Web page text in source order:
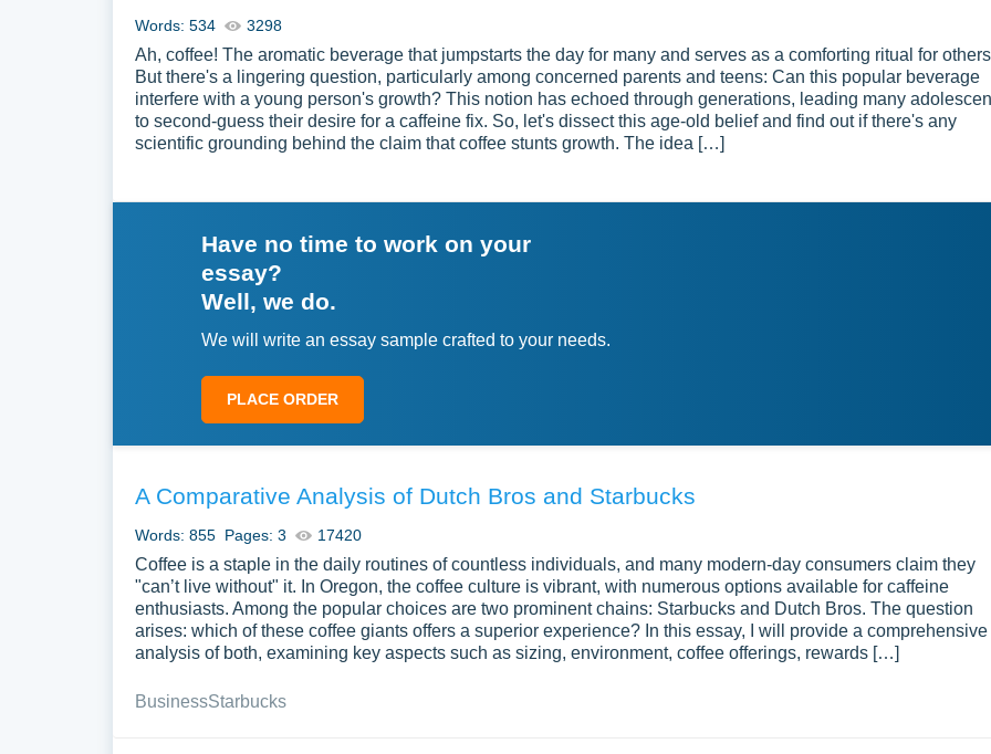
Words: 534 3298
Ah, coffee! The aromatic beverage that jumpstarts the day for many and serves as a comforting ritual for
But there's a lingering question, particularly among concerned parents and teens: Can this popular beverage
interfere with a young person's growth? This notion has echoed through generations, leading many
to second-guess their desire for a caffeine fix. So, let's dissect this age-old belief and find out if there's any
scientific grounding behind the claim that coffee stunts growth. The idea […]
Have no time to work on your
essay?
Well, we do.
We will write an essay sample crafted to your needs.
PLACE ORDER
A Comparative Analysis of Dutch Bros and Starbucks
Words: 855 Pages: 3 17420
Coffee is a staple in the daily routines of countless individuals, and many modern-day consumers claim they
"can’t live without" it. In Oregon, the coffee culture is vibrant, with numerous options available for caffeine
enthusiasts. Among the popular choices are two prominent chains: Starbucks and Dutch Bros. The question
arises: which of these coffee giants offers a superior experience? In this essay, I will provide a comprehensive
analysis of both, examining key aspects such as sizing, environment, coffee offerings, rewards […]
BusinessStarbucks